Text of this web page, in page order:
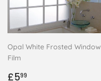
Opal White Frosted Window
Film
Regular
£599